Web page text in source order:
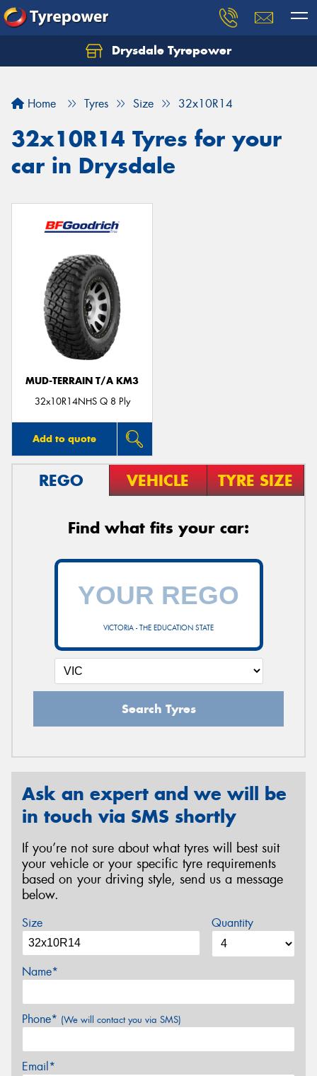
Drysdale Tyrepower
Home Tyres Size 32x10R14
32x10R14 Tyres for your
car in Drysdale
MUD-TERRAIN T/A KM3
32x10R14NHS Q 8 Ply
Add to quote
REGO VEHICLE TYRE SIZE
Find what fits your car:
VICTORIA - THE EDUCATION STATE
Search Tyres
Ask an expert and we will be
in touch via SMS shortly
If you’re not sure about what tyres will best suit
your vehicle or your specific tyre requirements
based on your driving style, send us a message
below.
Size Quantity
Name*
Phone* (We will contact you via SMS)
Email*
Let us know what you need, and our team will
Your details
Send